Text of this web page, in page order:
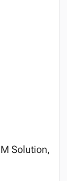
Solution,